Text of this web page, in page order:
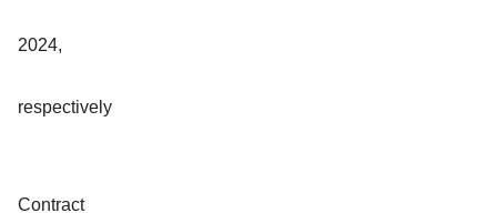
2024,
respectively
Contract